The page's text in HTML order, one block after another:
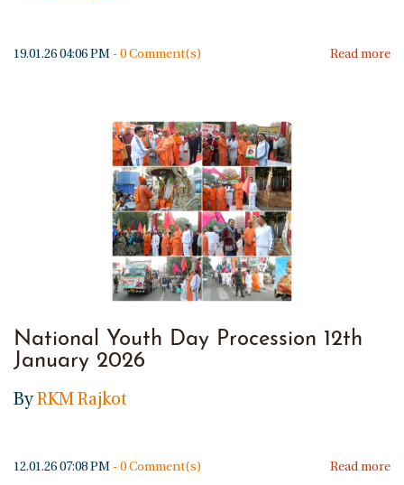
19.01.26 04:06 PM - 0Comment(s) Read more
National Youth Day Procession 12th
January 2026
By RKM Rajkot
12.01.26 07:08 PM - 0Comment(s) Read more